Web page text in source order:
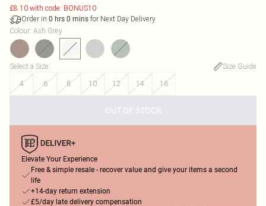
£8.10 with code: BONUS10
Order in 0 hrs 0 mins for Next Day Delivery
Colour: Ash Grey
Select a Size:
Size Guide
4
6 8 10 12 14 16
OUT OF STOCK
Elevate Your Experience
Free & simple resale - recover value and give your items a second
life
+14-day return extension
£5/day late delivery compensation